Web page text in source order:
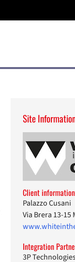
Site
Client
Palazzo Cusani
Via Brera 13-15
Integration
3P